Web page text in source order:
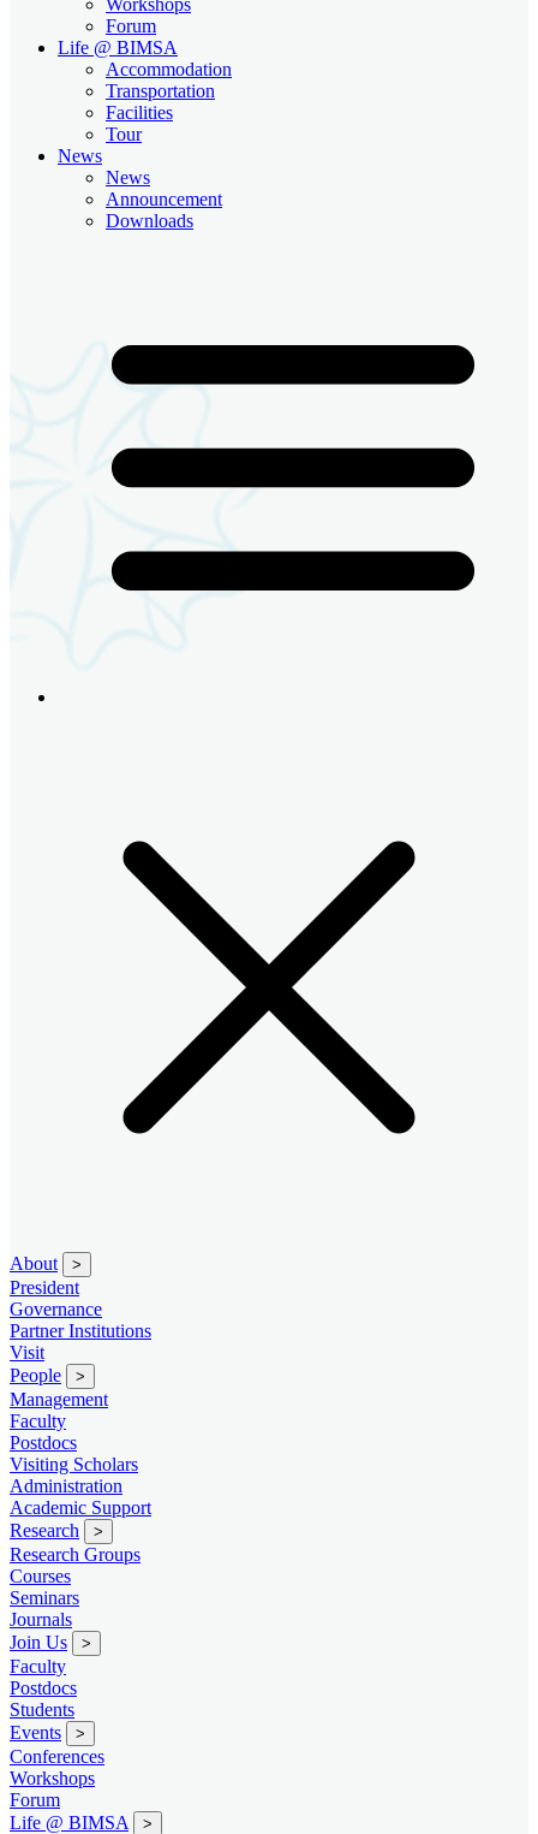
Forum
Life @ BIMSA
Accommodation
Transportation
Facilities
Tour
News
News
Announcement
Downloads
About >
President
Governance
Partner Institutions
Visit
People
>
Management
Faculty
Postdocs
Visiting Scholars
Administration
Academic Support
Research
>
Research Groups
Courses
Seminars
Journals
Join Us
>
Faculty
Postdocs
Students
Events
>
Conferences
Workshops
Forum
Life @ BIMSA
>